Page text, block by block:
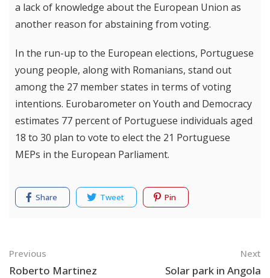
a lack of knowledge about the European Union as
another reason for abstaining from voting.
In the run-up to the European elections, Portuguese
young people, along with Romanians, stand out
among the 27 member states in terms of voting
intentions. Eurobarometer on Youth and Democracy
estimates 77 percent of Portuguese individuals aged
18 to 30 plan to vote to elect the 21 Portuguese
MEPs in the European Parliament.
Share Tweet Pin
Navigation
Previous
Roberto Martinez
Next
Solar park in Angola